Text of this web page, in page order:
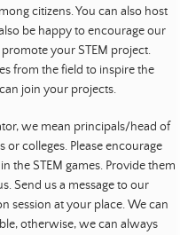
citizens. You can also host
be happy to encourage our
your STEM project.
from the field to inspire the
join your projects.
we mean principals/head of
colleges. Please encourage
the STEM games. Provide them
Send us a message to our
session at your place. We can
otherwise, we can always